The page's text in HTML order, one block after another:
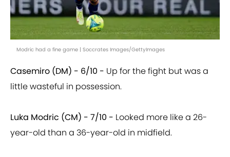
Modric had a fine game | Soccrates Images/GettyImages
Casemiro (DM) - 6/10 - Up for the fight but was a
little wasteful in possession.
Luka Modric (CM) - 7/10 - Looked more like a 26-
year-old than a 36-year-old in midfield.